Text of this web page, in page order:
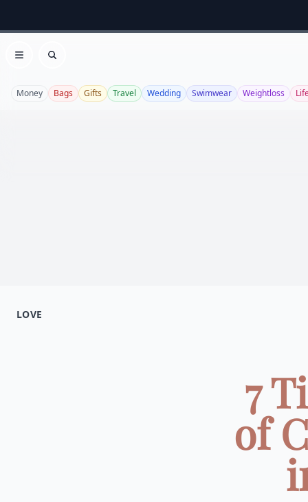
Open menu
Search
Money Bags Gifts Travel Wedding Swimwear Weightloss
LOVE
7
of